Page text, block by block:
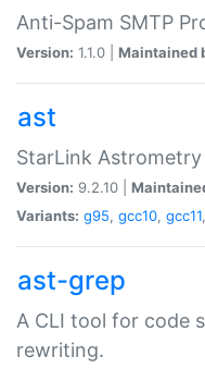
Anti-Spam SMTP
Version: 1.1.0 | Maintained
ast
StarLink
Version: 9.2.10 |
Variants: g95, gcc10, gcc11,
ast-grep
A CLI tool for code
rewriting.